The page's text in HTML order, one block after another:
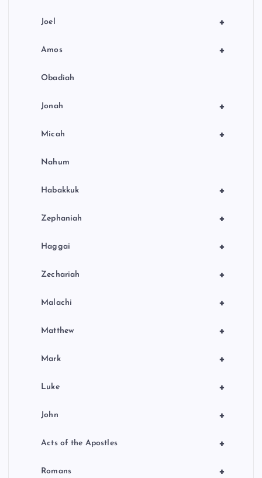
+
Joel
+
Amos
Obadiah
+
Jonah
+
Micah
Nahum
+
Habakkuk
+
Zephaniah
+
Haggai
+
Zechariah
+
Malachi
+
Matthew
+
Mark
+
Luke
+
John
+
Acts of the Apostles
+
Romans